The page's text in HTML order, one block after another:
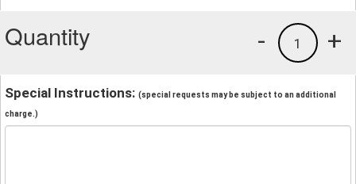
Quantity +
1
-
Special Instructions: (special requests may be subject to an additional
charge.)